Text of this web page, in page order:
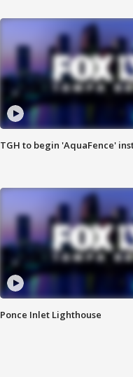
TGH to begin 'AquaFence'
Ponce Inlet Lighthouse